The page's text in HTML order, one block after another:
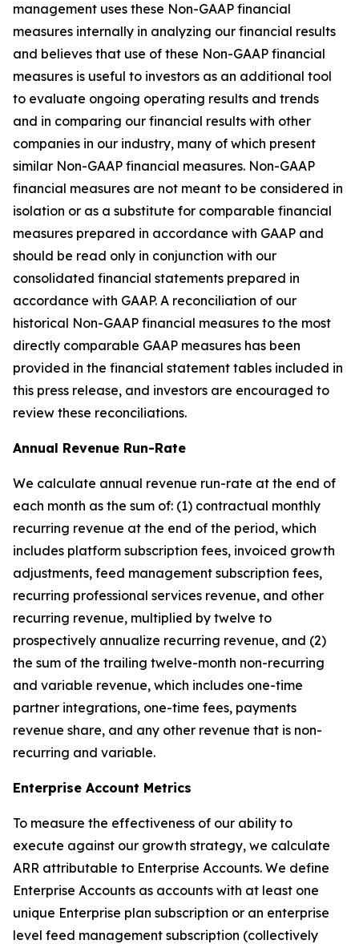
management uses these Non-GAAP financial
measures internally in analyzing our financial results
and believes that use of these Non-GAAP financial
measures is useful to investors as an additional tool
to evaluate ongoing operating results and trends
and in comparing our financial results with other
companies in our industry, many of which present
similar Non-GAAP financial measures. Non-GAAP
financial measures are not meant to be considered in
isolation or as a substitute for comparable financial
measures prepared in accordance with GAAP and
should be read only in conjunction with our
consolidated financial statements prepared in
accordance with GAAP. A reconciliation of our
historical Non-GAAP financial measures to the most
directly comparable GAAP measures has been
provided in the financial statement tables included in
this press release, and investors are encouraged to
review these reconciliations.
Annual Revenue Run-Rate
We calculate annual revenue run-rate at the end of
each month as the sum of: (1) contractual monthly
recurring revenue at the end of the period, which
includes platform subscription fees, invoiced growth
adjustments, feed management subscription fees,
recurring professional services revenue, and other
recurring revenue, multiplied by twelve to
prospectively annualize recurring revenue, and (2)
the sum of the trailing twelve-month non-recurring
and variable revenue, which includes one-time
partner integrations, one-time fees, payments
revenue share, and any other revenue that is non-
recurring and variable.
Enterprise Account Metrics
To measure the effectiveness of our ability to
execute against our growth strategy, we calculate
ARR attributable to Enterprise Accounts. We define
Enterprise Accounts as accounts with at least one
unique Enterprise plan subscription or an enterprise
level feed management subscription (collectively